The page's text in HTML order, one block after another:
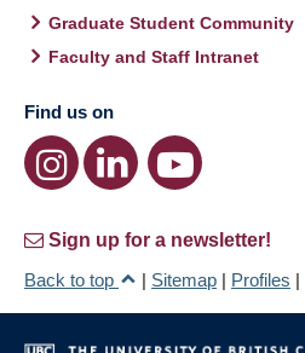
Graduate Student Community
Faculty and Staff Intranet
Find us on
Sign up for a newsletter!
Back to top
| Sitemap | Profiles |